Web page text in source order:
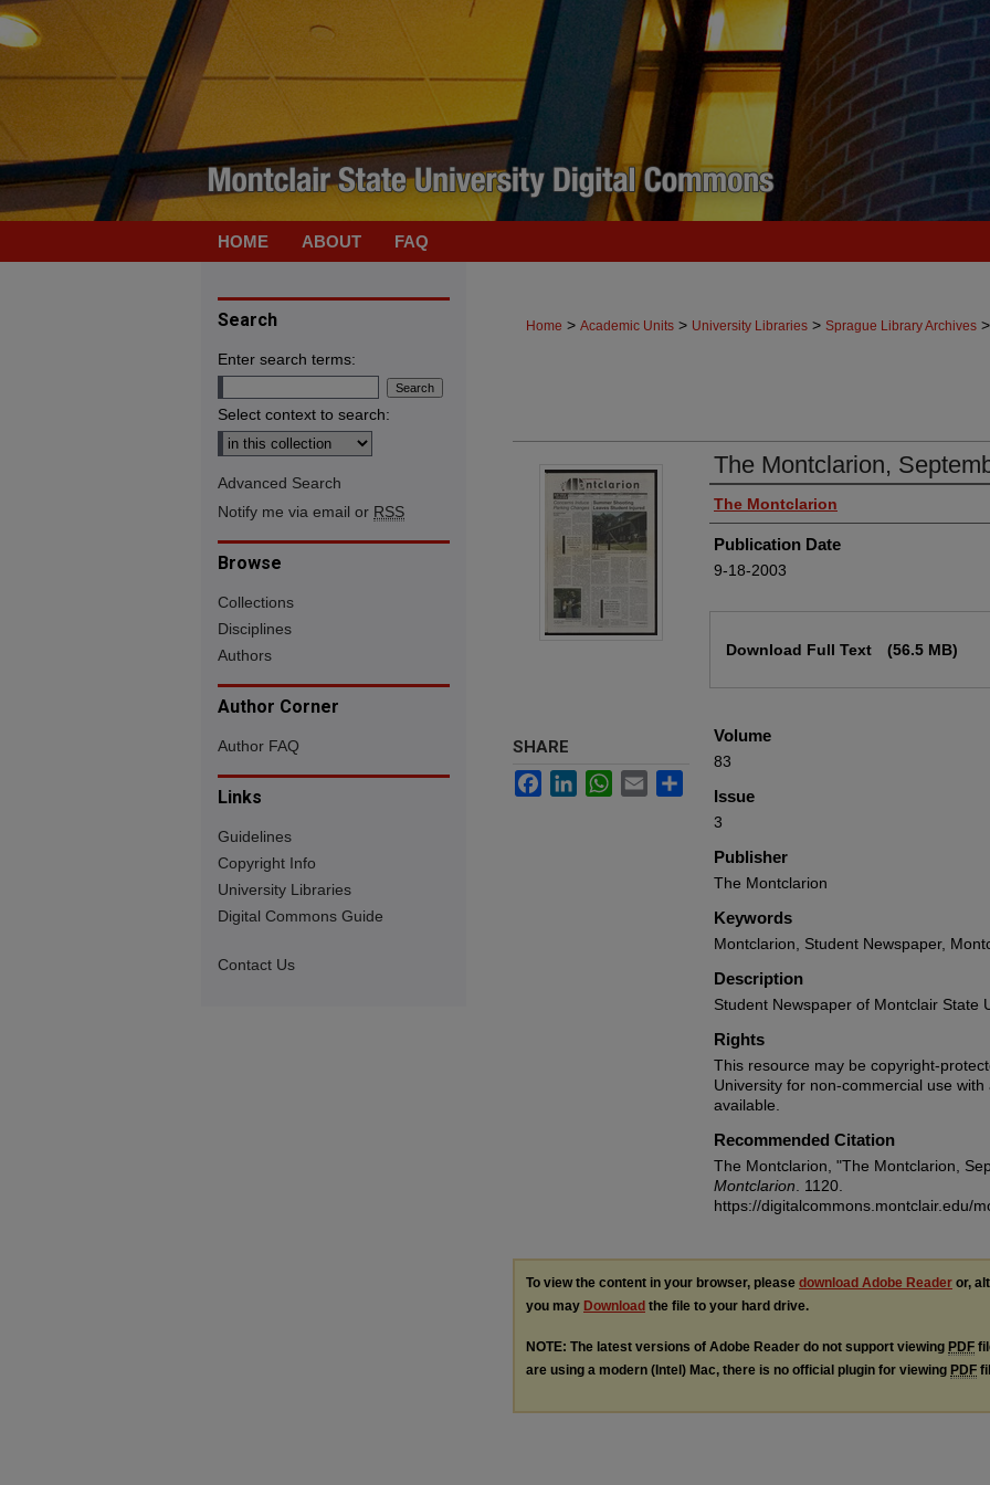
HOME ABOUT FAQ
Home > Academic Units > University Libraries > Sprague Library Archives >
The Montclarion,
Authors
The Montclarion
Publication Date
9-18-2003
Download Full Text (56.5 MB)
Volume
83
Issue
3
Publisher
The Montclarion
Keywords
Montclarion, Student Newspaper,
Description
Student Newspaper of Montclair State
Rights
This resource may be copyright-
University for non-commercial use
available.
Recommended Citation
The Montclarion, "The Montclarion,
Montclarion . 1120.
https://digitalcommons.montclair.edu/
SHARE
FacebookLinkedInWhatsApp
Email
To view the content in your browser, please download Adobe Reader or,
you may Download the file to your hard drive.
NOTE: The latest versions of Adobe Reader do not support viewing PDF
are using a modern (Intel) Mac, there is no official plugin for viewing PDF
Search
Enter search terms:
Select context to search:
Advanced Search
Notify me via email or RSS
Browse
Collections
Disciplines
Authors
Author Corner
Author FAQ
Links
Guidelines
Copyright Info
University Libraries
Digital Commons Guide
Contact Us